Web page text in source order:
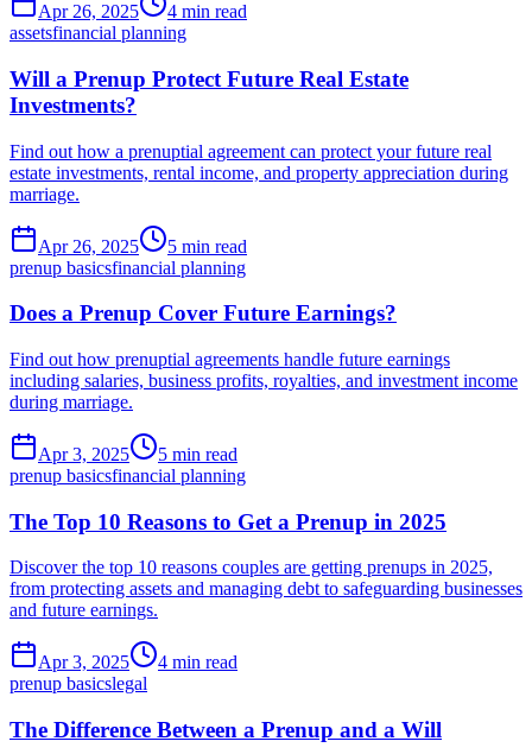
Apr 26, 2025
4 min read
assetsfinancial planning
Will a Prenup Protect Future Real Estate
Investments?
Find out how a prenuptial agreement can protect your future real
estate investments, rental income, and property appreciation during
marriage.
Apr 26, 2025
5 min read
prenup basicsfinancial planning
Does a Prenup Cover Future Earnings?
Find out how prenuptial agreements handle future earnings
including salaries, business profits, royalties, and investment income
during marriage.
Apr 3, 2025
5 min read
prenup basicsfinancial planning
The Top 10 Reasons to Get a Prenup in 2025
Discover the top 10 reasons couples are getting prenups in 2025,
from protecting assets and managing debt to safeguarding businesses
and future earnings.
Apr 3, 2025
4 min read
prenup basicslegal
The Difference Between a Prenup and a Will